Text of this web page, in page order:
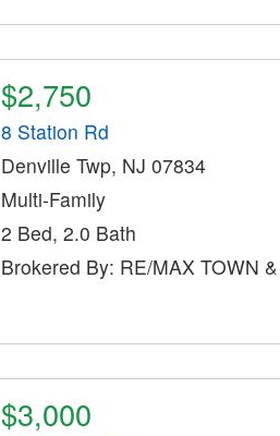
$2,750
8 Station Rd
Denville Twp, NJ 07834
Multi-Family
2 Bed, 2.0 Bath
Brokered By: RE/MAX TOWN
$3,000